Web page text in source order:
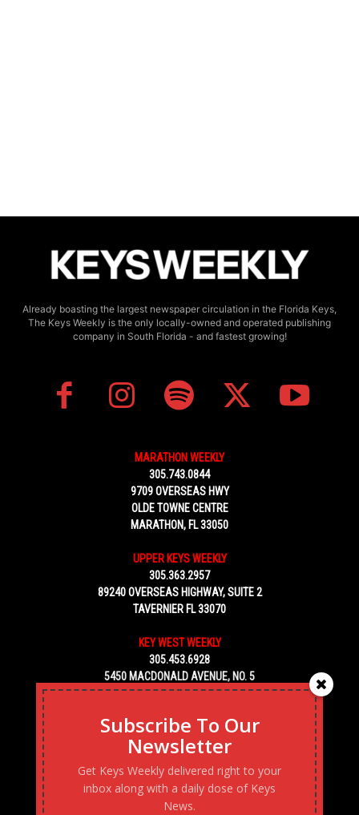
Already boasting the largest newspaper circulation in the Florida Keys,
The Keys Weekly is the only locally-owned and operated publishing
company in South Florida - and fastest growing!
MARATHON WEEKLY
305.743.0844
9709 OVERSEAS HWY
OLDE TOWNE CENTRE
MARATHON, FL 33050
UPPER KEYS WEEKLY
305.363.2957
89240 OVERSEAS HIGHWAY, SUITE 2
TAVERNIER FL 33070
KEY WEST WEEKLY
305.453.6928
5450 MACDONALD AVENUE, NO. 5
KEY WEST, FL 33040
Subscribe To Our
Newsletter
Get Keys Weekly delivered right to your
inbox along with a daily dose of Keys
News.